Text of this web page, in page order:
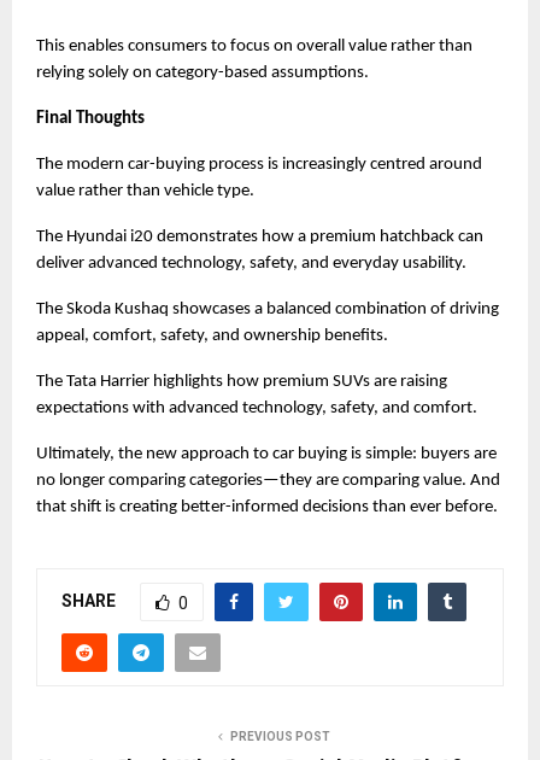
This enables consumers to focus on overall value rather than
relying solely on category-based assumptions.
Final Thoughts
The modern car-buying process is increasingly centred around
value rather than vehicle type.
The Hyundai i20 demonstrates how a premium hatchback can
deliver advanced technology, safety, and everyday usability.
The Skoda Kushaq showcases a balanced combination of driving
appeal, comfort, safety, and ownership benefits.
The Tata Harrier highlights how premium SUVs are raising
expectations with advanced technology, safety, and comfort.
Ultimately, the new approach to car buying is simple: buyers are
no longer comparing categories—they are comparing value. And
that shift is creating better-informed decisions than ever before.
SHARE 0
PREVIOUS POST